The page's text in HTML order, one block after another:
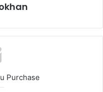
Purchase